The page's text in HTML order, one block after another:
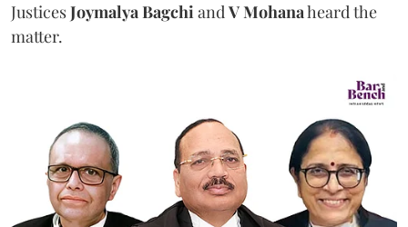
JusticesJoymalya BagchiandV Mohanaheard the
matter.